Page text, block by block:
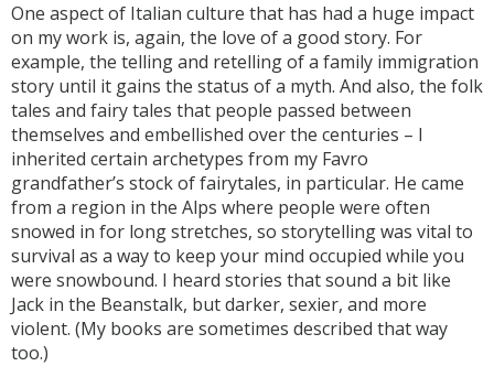
One aspect of Italian culture that has had a huge impact
on my work is, again, the love of a good story. For
example, the telling and retelling of a family immigration
story until it gains the status of a myth. And also, the folk
tales and fairy tales that people passed between
themselves and embellished over the centuries – I
inherited certain archetypes from my Favro
grandfather’s stock of fairytales, in particular. He came
from a region in the Alps where people were often
snowed in for long stretches, so storytelling was vital to
survival as a way to keep your mind occupied while you
were snowbound. I heard stories that sound a bit like
Jack in the Beanstalk, but darker, sexier, and more
violent. (My books are sometimes described that way
too.)